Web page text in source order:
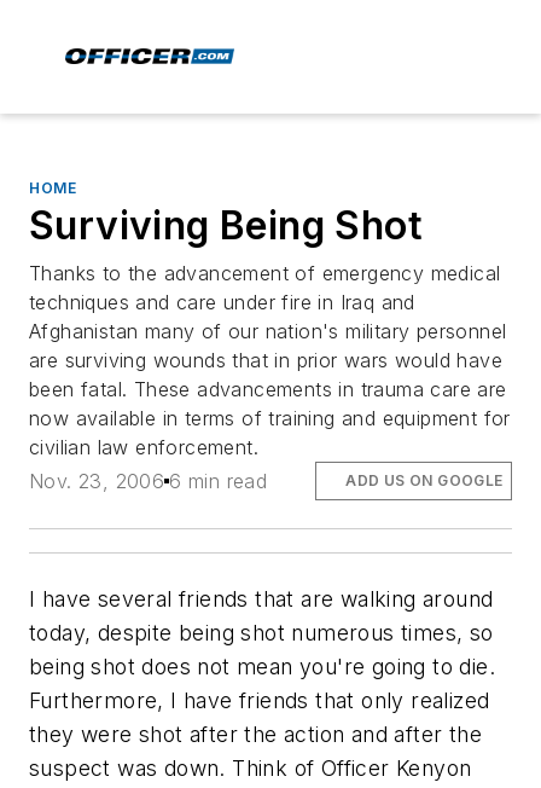
HOME
Surviving Being Shot
Thanks to the advancement of emergency medical
techniques and care under fire in Iraq and
Afghanistan many of our nation's military personnel
are surviving wounds that in prior wars would have
been fatal. These advancements in trauma care are
now available in terms of training and equipment for
civilian law enforcement.
Nov. 23, 2006 6 min read ADD US ON GOOGLE
I have several friends that are walking around
today, despite being shot numerous times, so
being shot does not mean you're going to die.
Furthermore, I have friends that only realized
they were shot after the action and after the
suspect was down. Think of Officer Kenyon